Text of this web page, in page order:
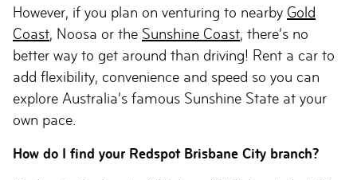
However, if you plan on venturing to nearby Gold
Coast, Noosa or the Sunshine Coast, there’s no
better way to get around than driving! Rent a car to
add flexibility, convenience and speed so you can
explore Australia’s famous Sunshine State at your
own pace.
How do I find your Redspot Brisbane City branch?